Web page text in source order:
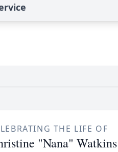
THE LIFE OF
"Nana" Watkins